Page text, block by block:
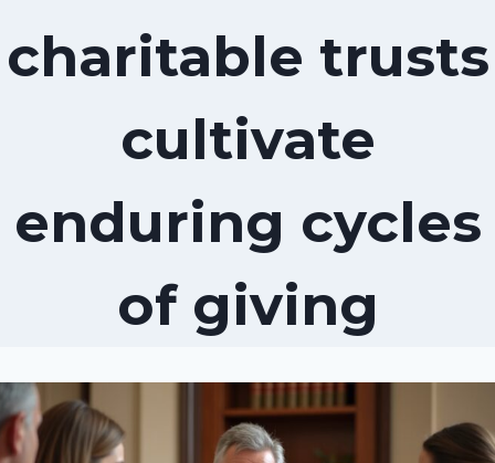
charitable trusts
cultivate
enduring cycles
of giving